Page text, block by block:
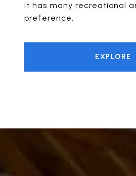
it has many recreational
preference.
EXPLORE